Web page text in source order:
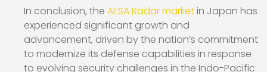
In conclusion, the AESA Radar market in Japan has
experienced significant growth and
advancement, driven by the nation’s commitment
to modernize its defense capabilities in response
to evolving security challenges in the Indo-Pacific